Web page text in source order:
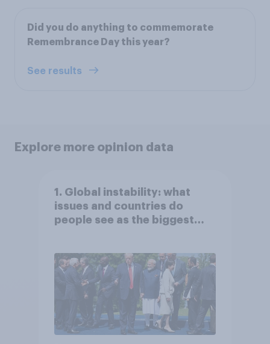
Did you do anything to commemorate
Remembrance Day this year?
See results
Explore more opinion data
1. Global instability: what
issues and countries do
people see as the biggest